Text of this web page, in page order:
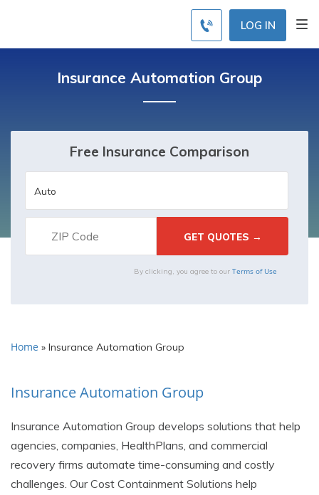
LOG IN
Insurance Automation Group
Free Insurance Comparison
By clicking, you agree to our Terms of Use
Home » Insurance Automation Group
Insurance Automation Group
Insurance Automation Group develops solutions that help
agencies, companies, HealthPlans, and commercial
recovery firms automate time-consuming and costly
challenges. Our Cost Containment Solutions help